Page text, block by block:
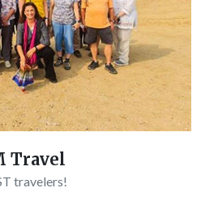
Travel
travelers!